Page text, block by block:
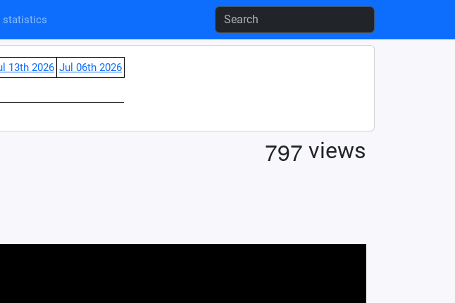
statistics
13th 2026 Jul 06th 2026
797 views